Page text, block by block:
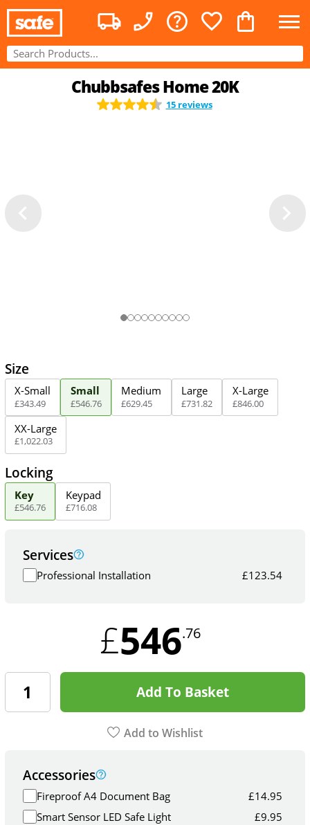
Chubbsafes Home 20K
15 reviews
Size
X-Small
£343.49
Small
£546.76
Medium
£629.45
Large
£731.82
X-Large
£846.00
XX-Large
£1,022.03
Locking
Key
£546.76
Keypad
£716.08
Services
Professional Installation £123.54
£546.76
Add To Basket
Add to Wishlist
Accessories
Fireproof A4 Document Bag £14.95
Smart Sensor LED Safe Light
£9.95